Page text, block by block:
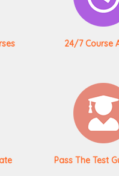
24/7 Course
Pass The Test